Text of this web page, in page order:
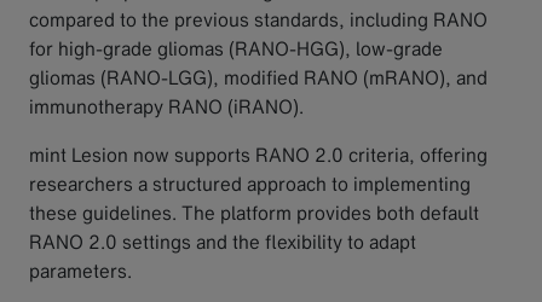
compared to the previous standards, including RANO
for high-grade gliomas (RANO-HGG), low-grade
gliomas (RANO-LGG), modified RANO (mRANO), and
immunotherapy RANO (iRANO).
mint Lesion now supports RANO 2.0 criteria, offering
researchers a structured approach to implementing
these guidelines. The platform provides both default
RANO 2.0 settings and the flexibility to adapt
parameters.